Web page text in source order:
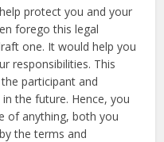
protect you and your
forego this legal
one. It would help you
responsibilities. This
participant and
the future. Hence, you
of anything, both you
the terms and